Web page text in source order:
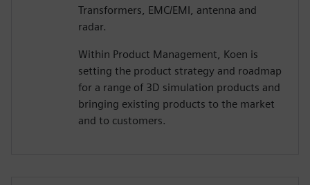
Transformers, EMC/EMI, antenna and
radar.
Within Product Management, Koen is
setting the product strategy and roadmap
for a range of 3D simulation products and
bringing existing products to the market
and to customers.